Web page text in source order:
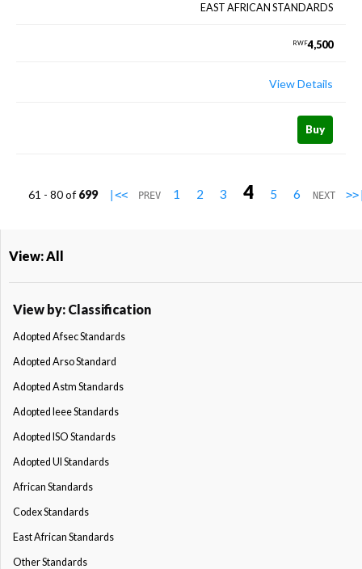
EAST AFRICAN STANDARDS
RWF4,500
View Details
Buy
61 - 80 of699 |<< PREV 1 2 3 4 5 6 NEXT
View: All
View by: Classification
Adopted Afsec Standards
Adopted Arso Standard
Adopted Astm Standards
Adopted Ieee Standards
Adopted ISO Standards
Adopted Ul Standards
African Standards
Codex Standards
East African Standards
Other Standards